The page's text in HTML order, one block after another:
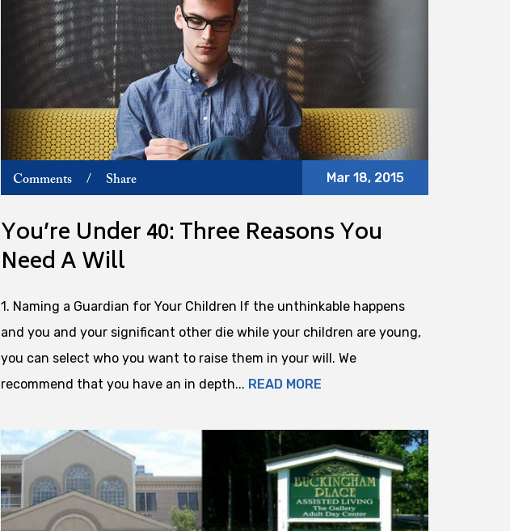
Comments / Share Mar 18, 2015
You’re Under 40: Three Reasons You
Need A Will
1. Naming a Guardian for Your Children If the unthinkable happens
and you and your significant other die while your children are young,
you can select who you want to raise them in your will. We
recommend that you have an in depth... READ MORE